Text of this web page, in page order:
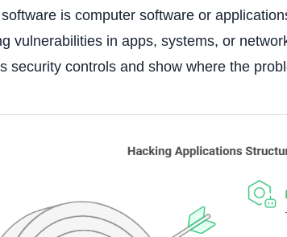
is computer software or
vulnerabilities in apps, systems, or
security controls and show where the